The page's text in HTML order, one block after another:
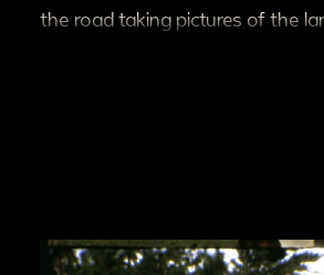
the road taking pictures of the
walking by cars and standing